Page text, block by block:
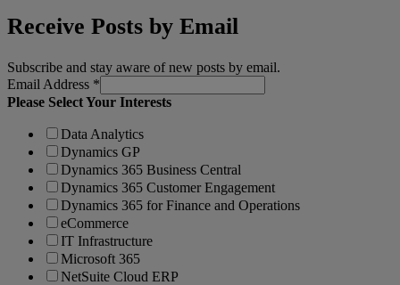
Receive Posts by Email
Subscribe and stay aware of new posts by email.
Email Address *
Please Select Your Interests
Data Analytics
Dynamics GP
Dynamics 365 Business Central
Dynamics 365 Customer Engagement
Dynamics 365 for Finance and Operations
eCommerce
IT Infrastructure
Microsoft 365
NetSuite Cloud ERP